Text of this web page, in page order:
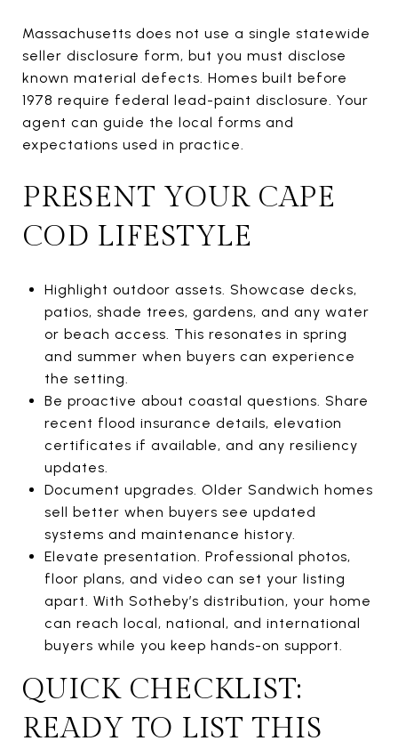
Massachusetts does not use a single statewide
seller disclosure form, but you must disclose
known material defects. Homes built before
1978 require federal lead-paint disclosure. Your
agent can guide the local forms and
expectations used in practice.
PRESENT YOUR CAPE
COD LIFESTYLE
Highlight outdoor assets. Showcase decks,
patios, shade trees, gardens, and any water
or beach access. This resonates in spring
and summer when buyers can experience
the setting.
Be proactive about coastal questions. Share
recent flood insurance details, elevation
certificates if available, and any resiliency
updates.
Document upgrades. Older Sandwich homes
sell better when buyers see updated
systems and maintenance history.
Elevate presentation. Professional photos,
floor plans, and video can set your listing
apart. With Sotheby’s distribution, your home
can reach local, national, and international
buyers while you keep hands-on support.
QUICK CHECKLIST:
READY TO LIST THIS